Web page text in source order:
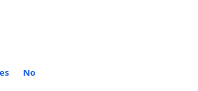
No